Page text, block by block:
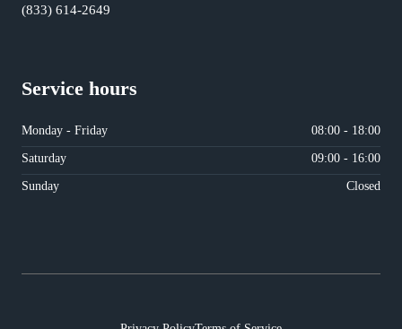
(833) 614-2649
Service hours
Monday - Friday
08:00 - 18:00
Saturday
09:00 - 16:00
Sunday
Closed